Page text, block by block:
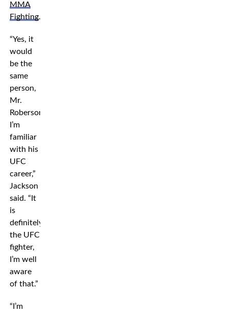
MMA
Fighting.
“Yes, it
would
be the
same
person,
Mr.
Roberson.
I’m
familiar
with his
UFC
career,”
Jackson
said. “It
is
definitely
the UFC
fighter,
I’m well
aware
of that.”
“I’m